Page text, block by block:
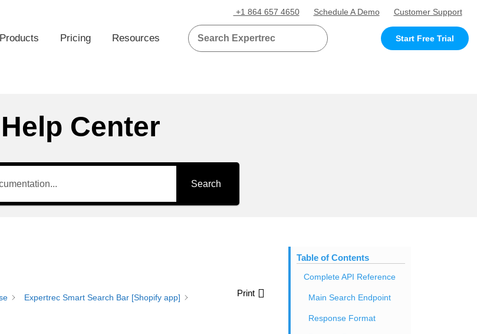
+1 864 657 4650 Schedule A Demo Customer Support
Products Pricing Resources Start Free Trial
Help Center
Search
Expertrec Smart Search Bar [Shopify app]
Print
Table of Contents
Complete API Reference
Main Search Endpoint
Response Format